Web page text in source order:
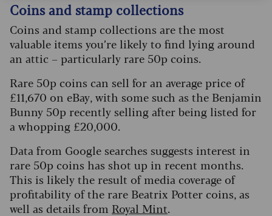
Coins and stamp collections
Coins and stamp collections are the most
valuable items you’re likely to find lying around
an attic – particularly rare 50p coins.
Rare 50p coins can sell for an average price of
£11,670 on eBay, with some such as the Benjamin
Bunny 50p recently selling after being listed for
a whopping £20,000.
Data from Google searches suggests interest in
rare 50p coins has shot up in recent months.
This is likely the result of media coverage of
profitability of the rare Beatrix Potter coins, as
well as details from Royal Mint.